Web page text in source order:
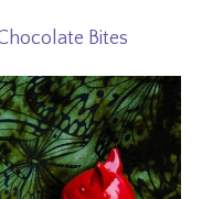
Bites